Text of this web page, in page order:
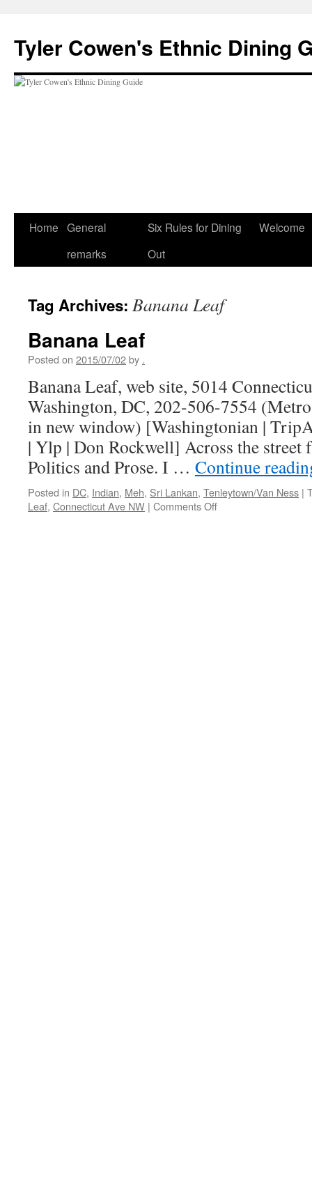
content
Tyler Cowen's Ethnic Dining
Home General
remarks
Six Rules for Dining
Out
Welcome
Tag Archives: Banana Leaf
Banana Leaf
Posted on 2015/07/02by .
Banana Leaf, web site, 5014
Washington, DC, 202-506-7554
in new window) [Washingtonian |
| Ylp | Don Rockwell] Across the street
Politics and Prose. I … Continue
Posted in DC, Indian, Meh, Sri Lankan, Tenleytown/Van Ness |
Leaf, Connecticut Ave NW | Comments Offon